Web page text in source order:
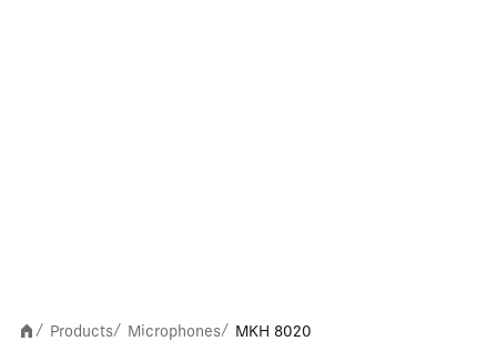
/ Products/ Microphones/ MKH 8020